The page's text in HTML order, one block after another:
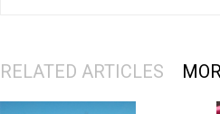
RELATED ARTICLES